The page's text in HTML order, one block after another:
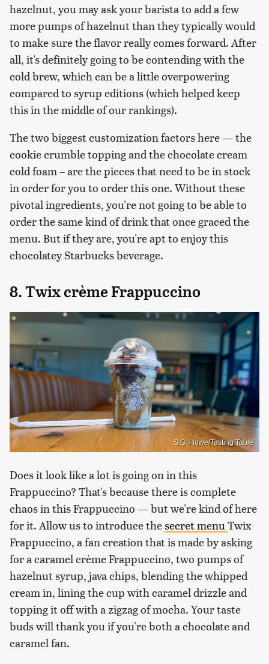
hazelnut, you may ask your barista to add a few
more pumps of hazelnut than they typically would
to make sure the flavor really comes forward. After
all, it's definitely going to be contending with the
cold brew, which can be a little overpowering
compared to syrup editions (which helped keep
this in the middle of our rankings).
The two biggest customization factors here — the
cookie crumble topping and the chocolate cream
cold foam – are the pieces that need to be in stock
in order for you to order this one. Without these
pivotal ingredients, you're not going to be able to
order the same kind of drink that once graced the
menu. But if they are, you're apt to enjoy this
chocolatey Starbucks beverage.
8. Twix crème Frappuccino
S.G. Howe/Tasting Table
Does it look like a lot is going on in this
Frappuccino? That's because there is complete
chaos in this Frappuccino — but we're kind of here
for it. Allow us to introduce thesecret menuTwix
Frappuccino, a fan creation that is made by asking
for a caramel crème Frappuccino, two pumps of
hazelnut syrup, java chips, blending the whipped
cream in, lining the cup with caramel drizzle and
topping it off with a zigzag of mocha. Your taste
buds will thank you if you're both a chocolate and
caramel fan.